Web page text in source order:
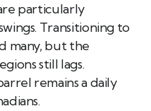
particularly
Transitioning to
many, but the
still lags.
remains a daily